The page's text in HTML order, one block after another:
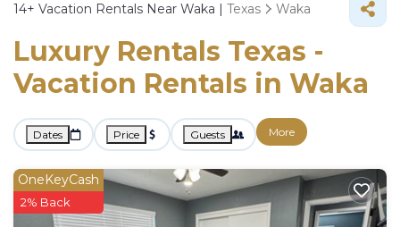
14+ Vacation Rentals Near Waka | Texas Waka
Luxury Rentals Texas -
Vacation Rentals in Waka
Dates Price Guests More
OneKeyCash
2% Back